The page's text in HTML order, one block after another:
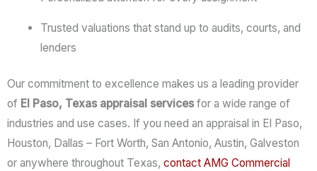
Trusted valuations that stand up to audits, courts, and
lenders
Our commitment to excellence makes us a leading provider
of El Paso, Texas appraisal servicesfor a wide range of
industries and use cases. If you need an appraisal in El Paso,
Houston, Dallas – Fort Worth, San Antonio, Austin, Galveston
or anywhere throughout Texas, contact AMG Commercial